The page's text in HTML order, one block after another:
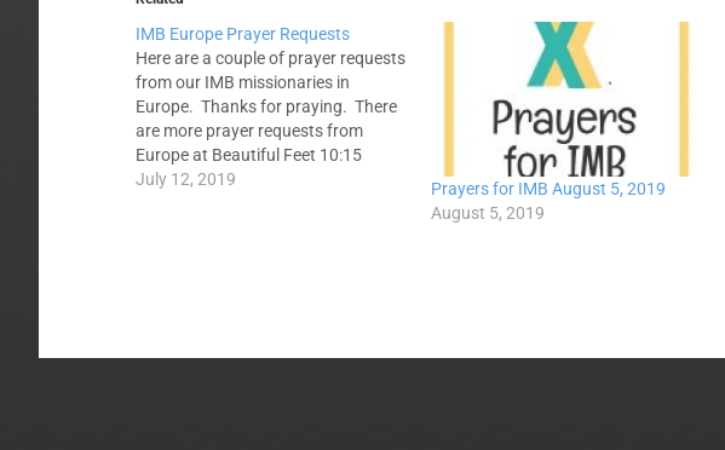
IMB Europe Prayer Requests
Here are a couple of prayer requests
from our IMB missionaries in
Europe. Thanks for praying. There
are more prayer requests from
Europe at Beautiful Feet 10:15
Eastern Europe--Please pray for a
July 12, 2019
Prayers for IMB August 5, 2019
August 5, 2019